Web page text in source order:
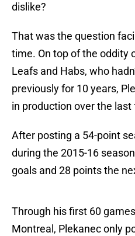
dislike?
That was the question
time. On top of the oddity
Leafs and Habs, who
previously for 10 years,
in production over the last
After posting a 54-point
during the 2015-16
goals and 28 points the
Through his first 60
Montreal, Plekanec only